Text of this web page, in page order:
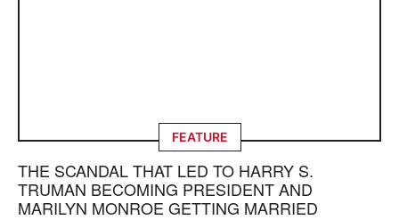
FEATURE
THE SCANDAL THAT LED TO HARRY S.
TRUMAN BECOMING PRESIDENT AND
MARILYN MONROE GETTING MARRIED